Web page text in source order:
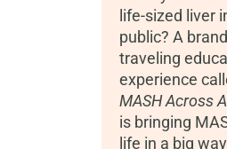
life-sized liver
public? A
traveling
experience
MASH Across
is bringing
life in a big